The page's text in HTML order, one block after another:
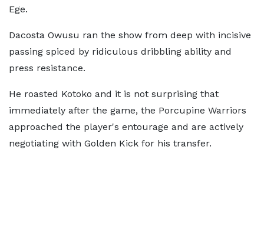
Ege.
Dacosta Owusu ran the show from deep with incisive
passing spiced by ridiculous dribbling ability and
press resistance.
He roasted Kotoko and it is not surprising that
immediately after the game, the Porcupine Warriors
approached the player's entourage and are actively
negotiating with Golden Kick for his transfer.